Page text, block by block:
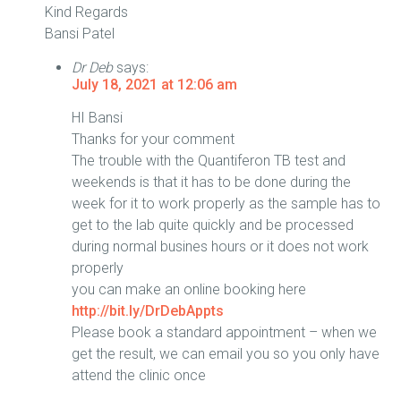
Kind Regards
Bansi Patel
Dr Deb says:
July 18, 2021 at 12:06 am
HI Bansi
Thanks for your comment
The trouble with the Quantiferon TB test and
weekends is that it has to be done during the
week for it to work properly as the sample has to
get to the lab quite quickly and be processed
during normal busines hours or it does not work
properly
you can make an online booking here
http://bit.ly/DrDebAppts
Please book a standard appointment – when we
get the result, we can email you so you only have
attend the clinic once